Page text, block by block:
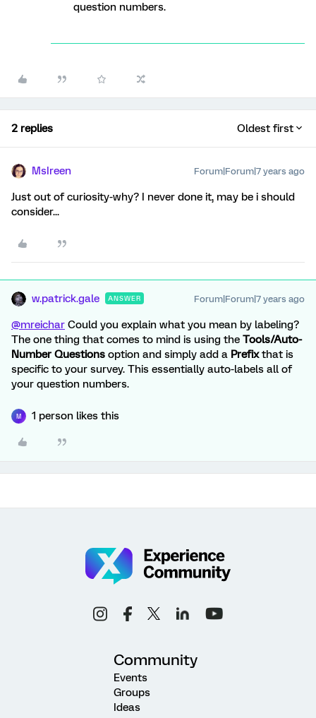
question numbers.
2 replies Oldest first
MsIreen Forum|Forum|7 years ago
Just out of curiosity-why? I never done it, may be i should
consider...
w.patrick.gale ANSWER Forum|Forum|7 years ago
@mreichar Could you explain what you mean by labeling?
The one thing that comes to mind is using the Tools/Auto-
Number Questions option and simply add a Prefixthat is
specific to your survey. This essentially auto-labels all of
your question numbers.
M 1 person likes this
Community
Events
Groups
Ideas